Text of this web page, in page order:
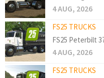
4 AUG, 2026
FS25 TRUCKS
FS25 Peterbilt
4 AUG, 2026
FS25 TRUCKS